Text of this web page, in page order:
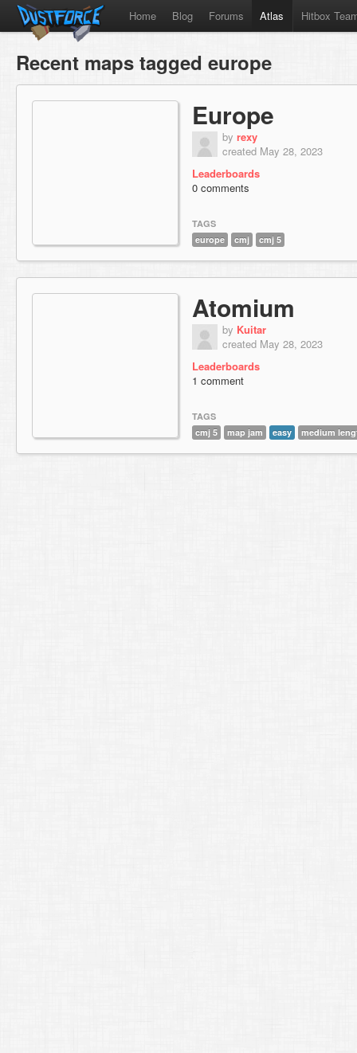
Home Blog Forums Atlas Hitbox
Recent maps tagged europe
Europe
by rexy
created May 28, 2023
Leaderboards
0 comments
TAGS
europe
cmj cmj 5
Atomium
by Kuitar
created May 28, 2023
Leaderboards
1 comment
TAGS
cmj 5
map jam easy medium